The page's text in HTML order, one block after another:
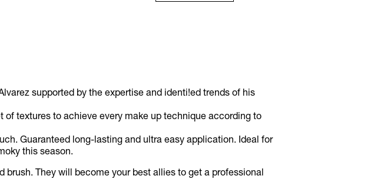
supported by the expertise and identi!ed trends of his
textures to achieve every make up technique according to
Guaranteed long-lasting and ultra easy application. Ideal for
this season.
brush. They will become your best allies to get a professional